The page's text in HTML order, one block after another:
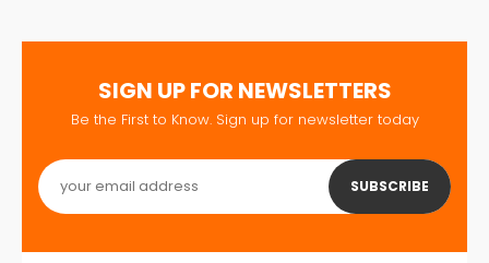
SIGN UP FOR NEWSLETTERS
Be the First to Know. Sign up for newsletter today
SUBSCRIBE